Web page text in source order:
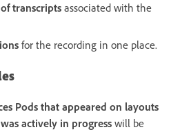
transcriptsassociated with the
for the recording in one place.
Pods that appeared on layouts
actively in progress will be